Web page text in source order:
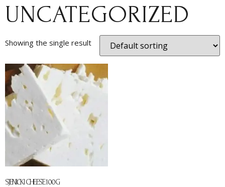
UNCATEGORIZED
Showing the single result
SJENIČKI CHEESE 100G